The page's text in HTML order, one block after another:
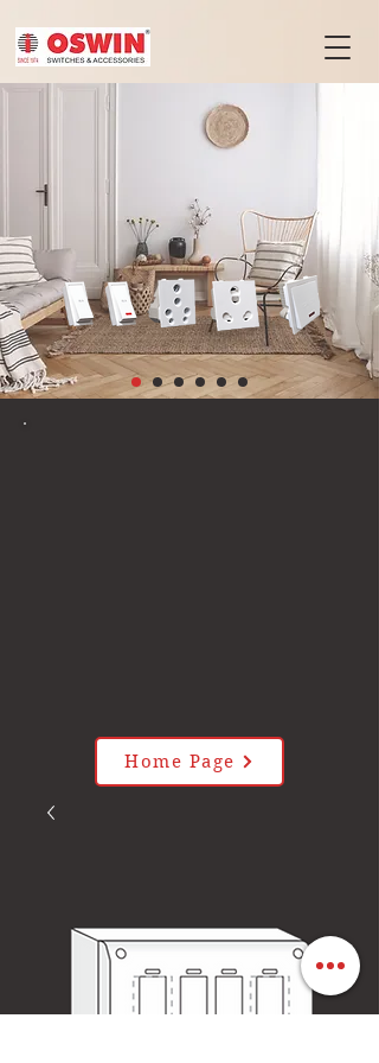
Home Page